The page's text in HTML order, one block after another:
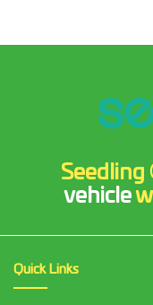
Seedling
vehicle
Quick Links